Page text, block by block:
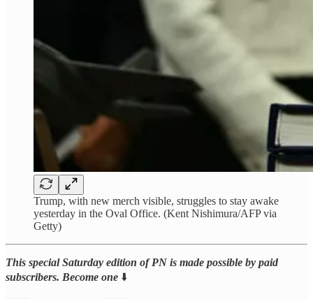
Trump, with new merch visible, struggles to stay awake
yesterday in the Oval Office. (Kent Nishimura/AFP via
Getty)
This special Saturday edition of PN is made possible by paid
subscribers. Become one ⬇️